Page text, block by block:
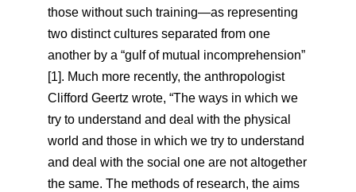
those without such training—as representing
two distinct cultures separated from one
another by a “gulf of mutual incomprehension”
[1]. Much more recently, the anthropologist
Clifford Geertz wrote, “The ways in which we
try to understand and deal with the physical
world and those in which we try to understand
and deal with the social one are not altogether
the same. The methods of research, the aims